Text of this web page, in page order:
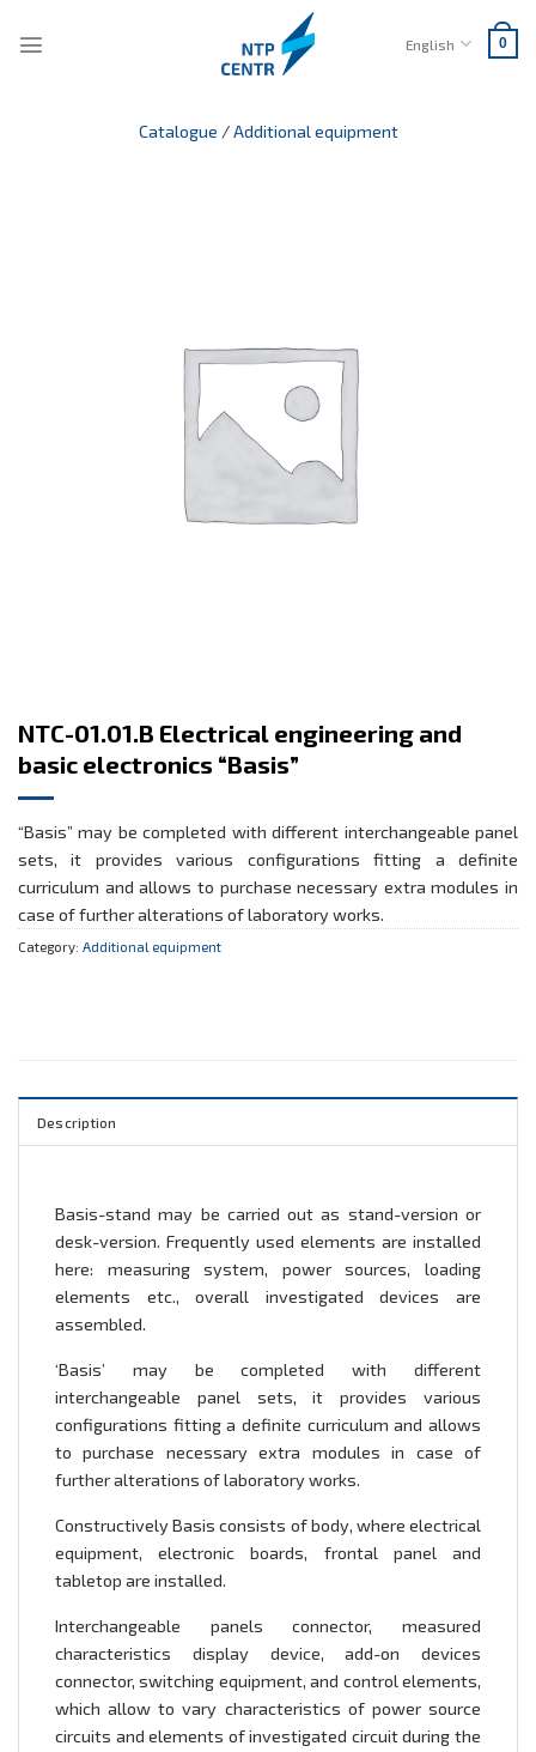
English 0
Catalogue /Additional equipment
NTC-01.01.B Electrical engineering and
basic electronics “Basis”
“Basis” may be completed with different interchangeable panel
sets, it provides various configurations fitting a definite
curriculum and allows to purchase necessary extra modules in
case of further alterations of laboratory works.
Category: Additional equipment
Description
Basis-stand may be carried out as stand-version or
desk-version. Frequently used elements are installed
here: measuring system, power sources, loading
elements etc., overall investigated devices are
assembled.
‘Basis’ may be completed with different
interchangeable panel sets, it provides various
configurations fitting a definite curriculum and allows
to purchase necessary extra modules in case of
further alterations of laboratory works.
Constructively Basis consists of body, where electrical
equipment, electronic boards, frontal panel and
tabletop are installed.
Interchangeable panels connector, measured
characteristics display device, add-on devices
connector, switching equipment, and control elements,
which allow to vary characteristics of power source
circuits and elements of investigated circuit during the